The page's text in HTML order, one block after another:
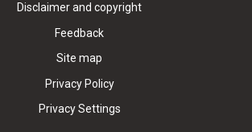
Disclaimer and copyright
Feedback
Site map
Privacy Policy
Privacy Settings